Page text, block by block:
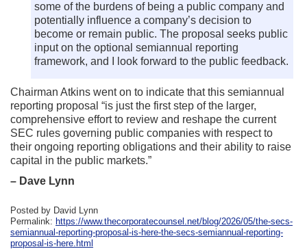
some of the burdens of being a public company and
potentially influence a company’s decision to
become or remain public. The proposal seeks public
input on the optional semiannual reporting
framework, and I look forward to the public feedback.
Chairman Atkins went on to indicate that this semiannual
reporting proposal “is just the first step of the larger,
comprehensive effort to review and reshape the current
SEC rules governing public companies with respect to
their ongoing reporting obligations and their ability to raise
capital in the public markets.”
– Dave Lynn
Posted by David Lynn
Permalink: https://www.thecorporatecounsel.net/blog/2026/05/the-secs-
semiannual-reporting-proposal-is-here-the-secs-semiannual-reporting-
proposal-is-here.html